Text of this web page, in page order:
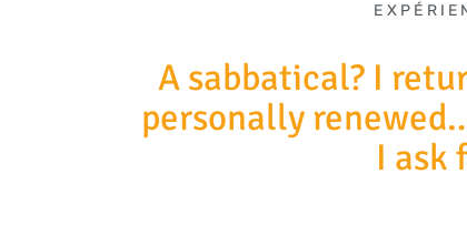
A sabbatical? I
personally
I ask